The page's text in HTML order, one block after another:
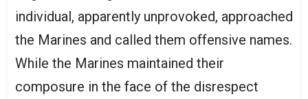
individual, apparently unprovoked, approached
the Marines and called them offensive names.
While the Marines maintained their
composure in the face of the disrespect